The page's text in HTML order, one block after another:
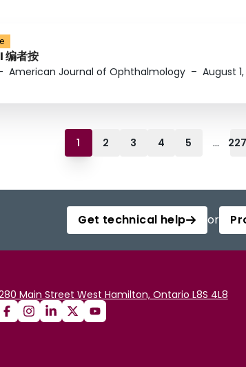
编者按
American Journal of Ophthalmology – August
1 2 3 4 5 ...
Get technical help or
Main Street West Hamilton, Ontario L8S 4L8